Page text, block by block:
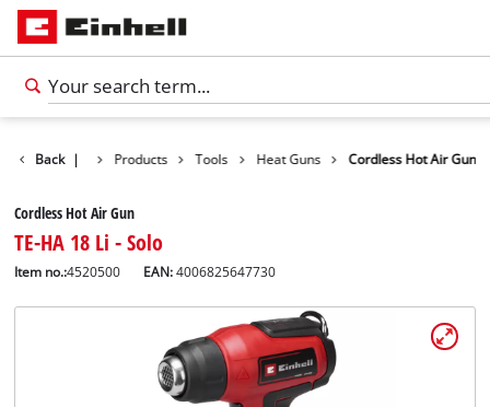
Back | Products Tools Heat Guns Cordless Hot Air Gun
Cordless Hot Air Gun
TE-HA 18 Li - Solo
Item no.:4520500 EAN:4006825647730